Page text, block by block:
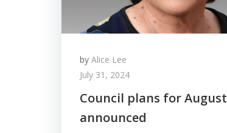
by Alice Lee
July 31, 2024
Council plans for August
announced